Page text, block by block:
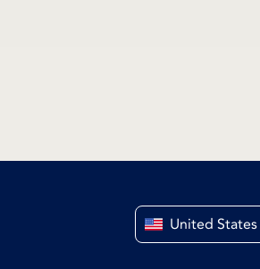
United States